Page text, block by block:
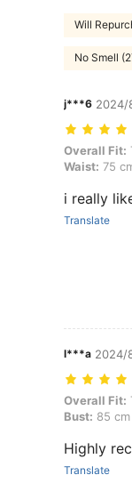
Will
No Smell
j***6 2024/
Overall Fit:
Overall Fit:
Waist: 75
i really
Translate
l***a 2024/
Overall Fit:
Overall Fit:
Bust: 85
Highly
Translate